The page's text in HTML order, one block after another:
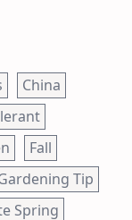
China
Fall
Tip
Spring